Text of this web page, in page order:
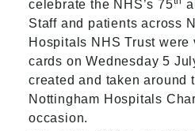
celebrate the NHS’s 75
Staff and patients across
Hospitals NHS Trust
cards on Wednesday 5
created and taken around
Nottingham Hospitals
occasion.